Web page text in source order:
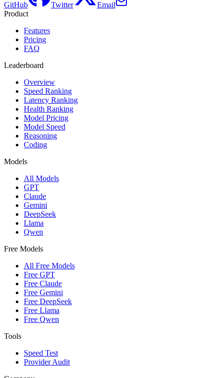
GitHub Twitter
Email
Product
Features
Pricing
FAQ
Leaderboard
Overview
Speed Ranking
Latency Ranking
Health Ranking
Model Pricing
Model Speed
Reasoning
Coding
Models
All Models
GPT
Claude
Gemini
DeepSeek
Llama
Qwen
Free Models
All Free Models
Free GPT
Free Claude
Free Gemini
Free DeepSeek
Free Llama
Free Qwen
Tools
Speed Test
Provider Audit